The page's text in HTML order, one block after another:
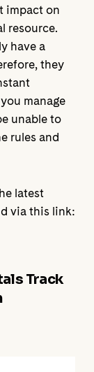
impact on
resource.
have a
they
manage
unable to
rules and
latest
via this link:
Track